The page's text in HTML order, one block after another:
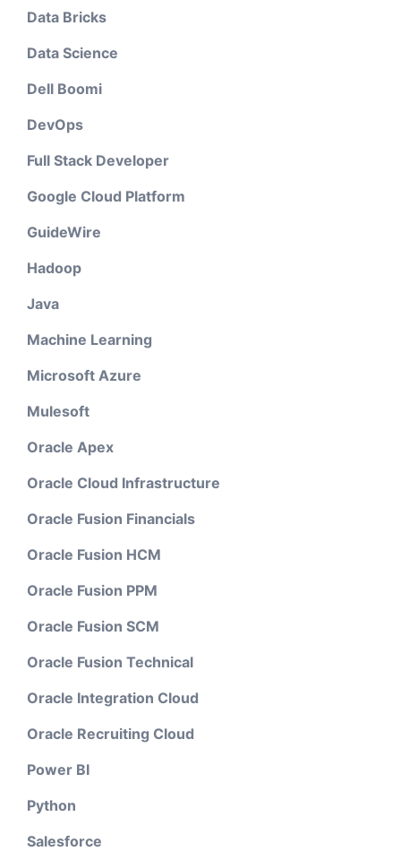
Data Bricks
Data Science
Dell Boomi
DevOps
Full Stack Developer
Google Cloud Platform
GuideWire
Hadoop
Java
Machine Learning
Microsoft Azure
Mulesoft
Oracle Apex
Oracle Cloud Infrastructure
Oracle Fusion Financials
Oracle Fusion HCM
Oracle Fusion PPM
Oracle Fusion SCM
Oracle Fusion Technical
Oracle Integration Cloud
Oracle Recruiting Cloud
Power BI
Python
Salesforce